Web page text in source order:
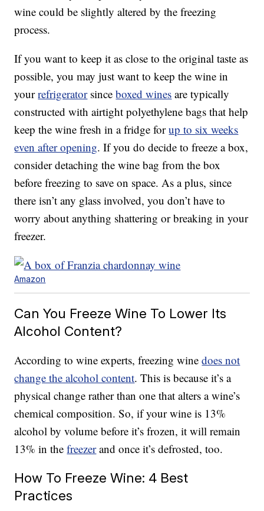
wine could be slightly altered by the freezing
process.
If you want to keep it as close to the original taste as
possible, you may just want to keep the wine in
yourrefrigeratorsinceboxed wines are typically
constructed with airtight polyethylene bags that help
keep the wine fresh in a fridge forup to six weeks
even after opening. If you do decide to freeze a box,
consider detaching the wine bag from the box
before freezing to save on space. As a plus, since
there isn’t any glass involved, you don’t have to
worry about anything shattering or breaking in your
freezer.
Amazon
Can You Freeze Wine To Lower Its
Alcohol Content?
According to wine experts, freezing winedoes not
change the alcohol content. This is because it’s a
physical change rather than one that alters a wine’s
chemical composition. So, if your wine is 13%
alcohol by volume before it’s frozen, it will remain
13% in thefreezerand once it’s defrosted, too.
How To Freeze Wine: 4 Best
Practices